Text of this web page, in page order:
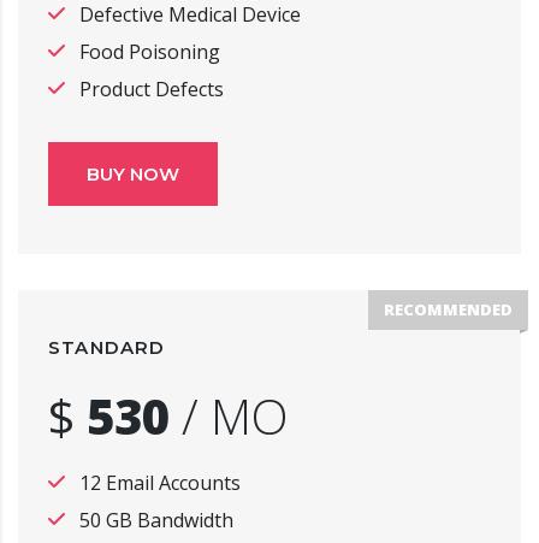
Defective Medical Device
Food Poisoning
Product Defects
BUY NOW
STANDARD
$ 530 / MO
12 Email Accounts
50 GB Bandwidth
RECOMMENDED